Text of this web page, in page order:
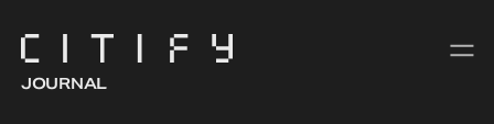
JOURNAL